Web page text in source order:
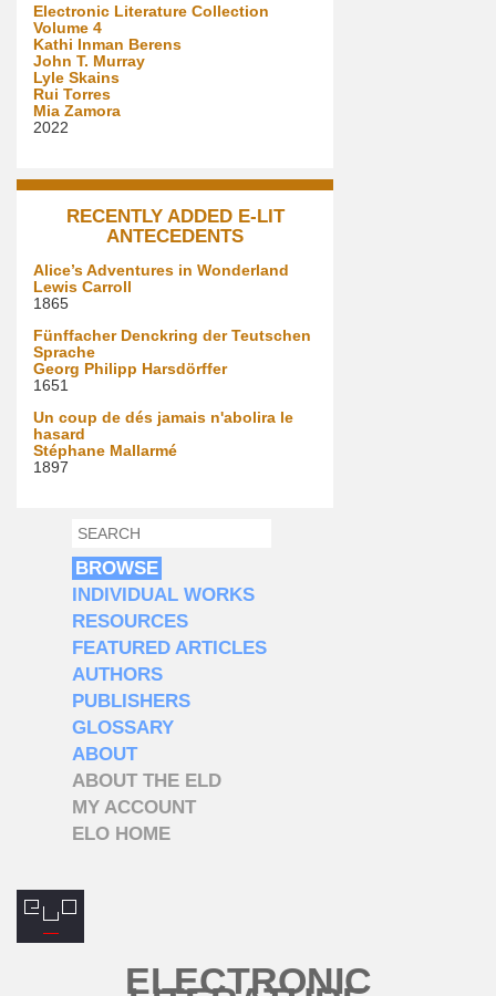
Electronic Literature Collection
Volume 4
Kathi Inman Berens
John T. Murray
Lyle Skains
Rui Torres
Mia Zamora
2022
RECENTLY ADDED E-LIT
ANTECEDENTS
Alice’s Adventures in Wonderland
Lewis Carroll
1865
Fünffacher Denckring der Teutschen
Sprache
Georg Philipp Harsdörffer
1651
Un coup de dés jamais n'abolira le
hasard
Stéphane Mallarmé
1897
SEARCH FORM
SEARCH
BROWSE
INDIVIDUAL WORKS
RESOURCES
FEATURED ARTICLES
AUTHORS
PUBLISHERS
GLOSSARY
ABOUT
ABOUT THE ELD
MY ACCOUNT
ELO HOME
ELECTRONIC